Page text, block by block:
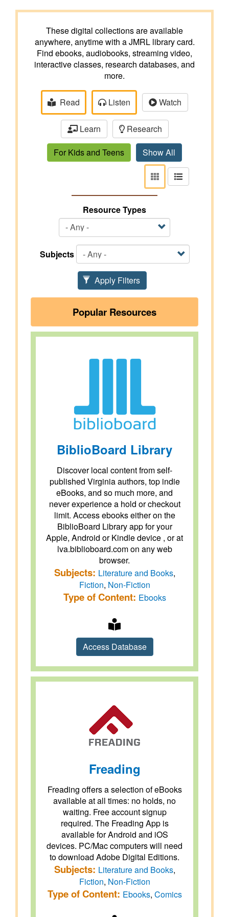
These digital collections are available
anywhere, anytime with a JMRL library card.
Find ebooks, audiobooks, streaming video,
interactive classes, research databases, and
more.
Read Listen Watch
Learn
Research
For Kids and Teens
Show All
View
as
View
as
Resource Types
Subjects
Apply Filters
Popular Resources
BiblioBoard Library
Discover local content from self-
published Virginia authors, top indie
eBooks, and so much more, and
never experience a hold or checkout
limit. Access ebooks either on the
BiblioBoard Library app for your
Apple, Android or Kindle device , or at
lva.biblioboard.com on any web
browser.
Subjects: Literature and Books,
Fiction, Non-Fiction
Type of Content: Ebooks
Access Database
Freading
Freading offers a selection of eBooks
available at all times: no holds, no
waiting. Free account signup
required. The Freading App is
available for Android and iOS
devices. PC/Mac computers will need
to download Adobe Digital Editions.
Subjects: Literature and Books,
Fiction, Non-Fiction
Type of Content: Ebooks, Comics